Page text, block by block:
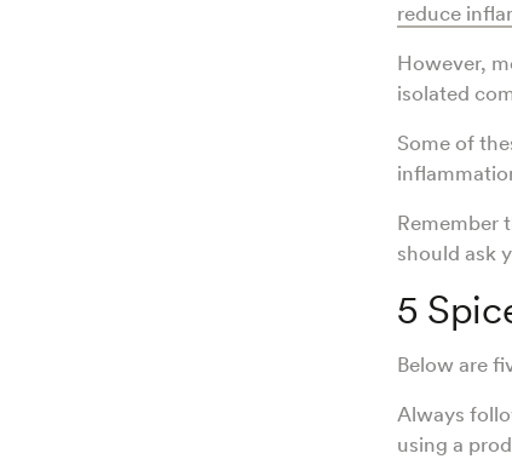
reduce
However,
isolated
Some of
Remember
should ask
5
Below are
Always
using a